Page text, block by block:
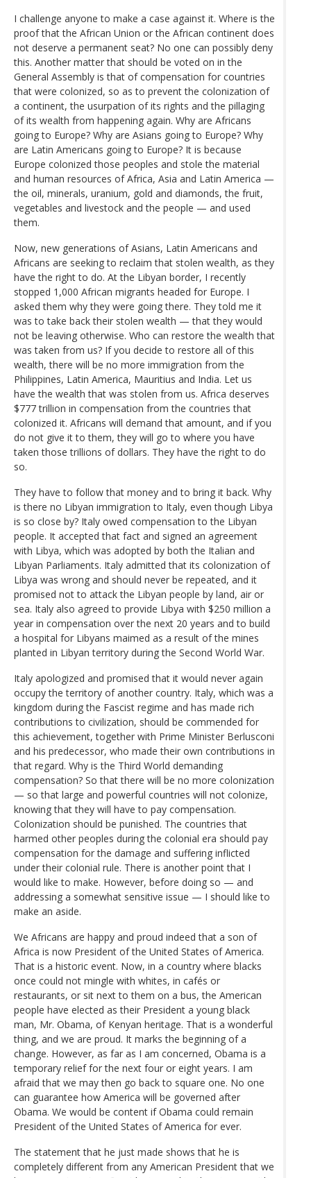
I challenge anyone to make a case against it. Where is the
proof that the African Union or the African continent does
not deserve a permanent seat? No one can possibly deny
this. Another matter that should be voted on in the
General Assembly is that of compensation for countries
that were colonized, so as to prevent the colonization of
a continent, the usurpation of its rights and the pillaging
of its wealth from happening again. Why are Africans
going to Europe? Why are Asians going to Europe? Why
are Latin Americans going to Europe? It is because
Europe colonized those peoples and stole the material
and human resources of Africa, Asia and Latin America —
the oil, minerals, uranium, gold and diamonds, the fruit,
vegetables and livestock and the people — and used
them.
Now, new generations of Asians, Latin Americans and
Africans are seeking to reclaim that stolen wealth, as they
have the right to do. At the Libyan border, I recently
stopped 1,000 African migrants headed for Europe. I
asked them why they were going there. They told me it
was to take back their stolen wealth — that they would
not be leaving otherwise. Who can restore the wealth that
was taken from us? If you decide to restore all of this
wealth, there will be no more immigration from the
Philippines, Latin America, Mauritius and India. Let us
have the wealth that was stolen from us. Africa deserves
$777 trillion in compensation from the countries that
colonized it. Africans will demand that amount, and if you
do not give it to them, they will go to where you have
taken those trillions of dollars. They have the right to do
so.
They have to follow that money and to bring it back. Why
is there no Libyan immigration to Italy, even though Libya
is so close by? Italy owed compensation to the Libyan
people. It accepted that fact and signed an agreement
with Libya, which was adopted by both the Italian and
Libyan Parliaments. Italy admitted that its colonization of
Libya was wrong and should never be repeated, and it
promised not to attack the Libyan people by land, air or
sea. Italy also agreed to provide Libya with $250 million a
year in compensation over the next 20 years and to build
a hospital for Libyans maimed as a result of the mines
planted in Libyan territory during the Second World War.
Italy apologized and promised that it would never again
occupy the territory of another country. Italy, which was a
kingdom during the Fascist regime and has made rich
contributions to civilization, should be commended for
this achievement, together with Prime Minister Berlusconi
and his predecessor, who made their own contributions in
that regard. Why is the Third World demanding
compensation? So that there will be no more colonization
— so that large and powerful countries will not colonize,
knowing that they will have to pay compensation.
Colonization should be punished. The countries that
harmed other peoples during the colonial era should pay
compensation for the damage and suffering inflicted
under their colonial rule. There is another point that I
would like to make. However, before doing so — and
addressing a somewhat sensitive issue — I should like to
make an aside.
We Africans are happy and proud indeed that a son of
Africa is now President of the United States of America.
That is a historic event. Now, in a country where blacks
once could not mingle with whites, in cafés or
restaurants, or sit next to them on a bus, the American
people have elected as their President a young black
man, Mr. Obama, of Kenyan heritage. That is a wonderful
thing, and we are proud. It marks the beginning of a
change. However, as far as I am concerned, Obama is a
temporary relief for the next four or eight years. I am
afraid that we may then go back to square one. No one
can guarantee how America will be governed after
Obama. We would be content if Obama could remain
President of the United States of America for ever.
The statement that he just made shows that he is
completely different from any American President that we